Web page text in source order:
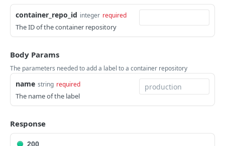
Get issue detail GET
Get issue details bulk
Adjust severity of an issue group
Snooze an issue
Ignore an issue
Solve an issue
Get issue counts
container_repo_id integer required
The ID of the container repository
Body Params
The parameters needed to add a label to a container repository
name string required
The name of the label
Response
200